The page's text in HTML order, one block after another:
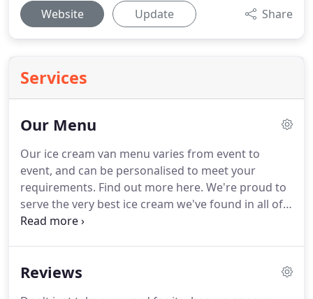
Website Update Share
Services
Our Menu
Our ice cream van menu varies from event to
event, and can be personalised to meet your
requirements. Find out more here. We're proud to
serve the very best ice cream we've found in all of
Sussex.All our ice cream flavours are hand-made
our menu are gluten-free, egg-free and delicious,
Reviews